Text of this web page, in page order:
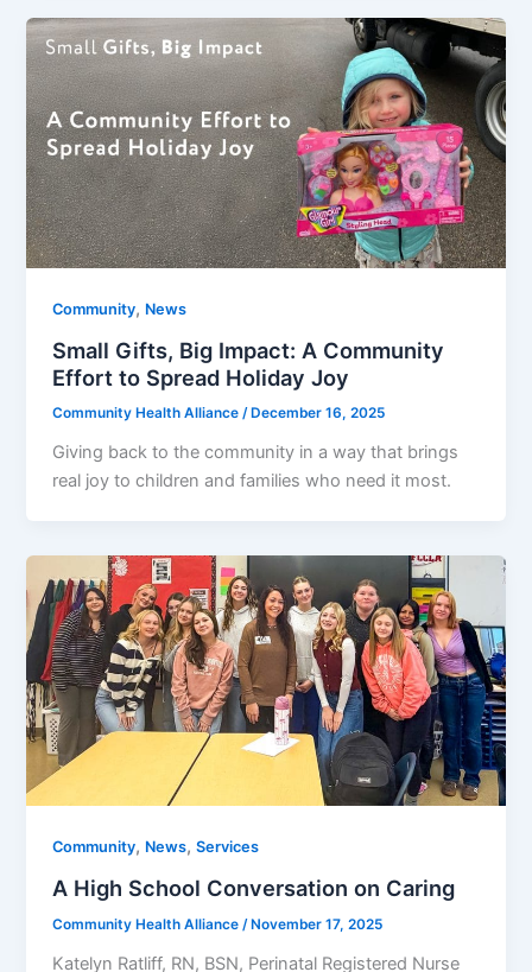
Community, News
Small Gifts, Big Impact: A Community
Effort to Spread Holiday Joy
Community Health Alliance/ December 16, 2025
Giving back to the community in a way that brings
real joy to children and families who need it most.
Community, News,Services
A High School Conversation on Caring
Community Health Alliance/November 17, 2025
Katelyn Ratliff, RN, BSN, Perinatal Registered Nurse